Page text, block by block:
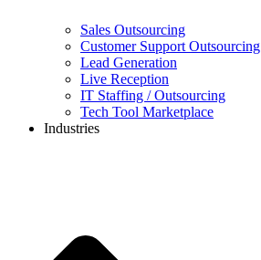
Sales Outsourcing
Customer Support Outsourcing
Lead Generation
Live Reception
IT Staffing / Outsourcing
Tech Tool Marketplace
Industries